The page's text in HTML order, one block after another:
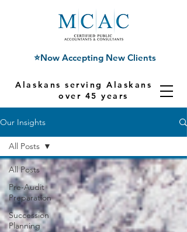
Alaskans serving Alaskans for
over 45 years
⭐Now Accepting New Clients
Our Insights
All Posts
Pre-Audit
Preparation
Succession
Planning
All Posts